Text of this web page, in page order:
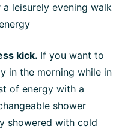
leisurely evening walk
kick. If you want to
in the morning while in
of energy with a
shower
showered with cold